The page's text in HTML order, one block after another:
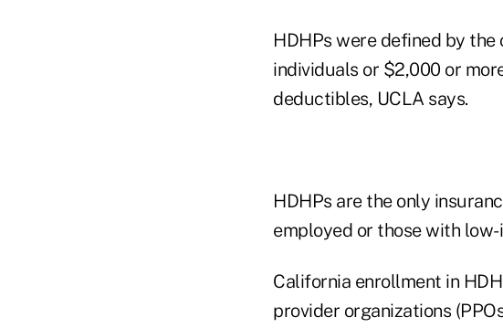
HDHPs were defined by
individuals or $2,000 or
deductibles, UCLA says.
HDHPs are the only
employed or those with
California enrollment in
provider organizations